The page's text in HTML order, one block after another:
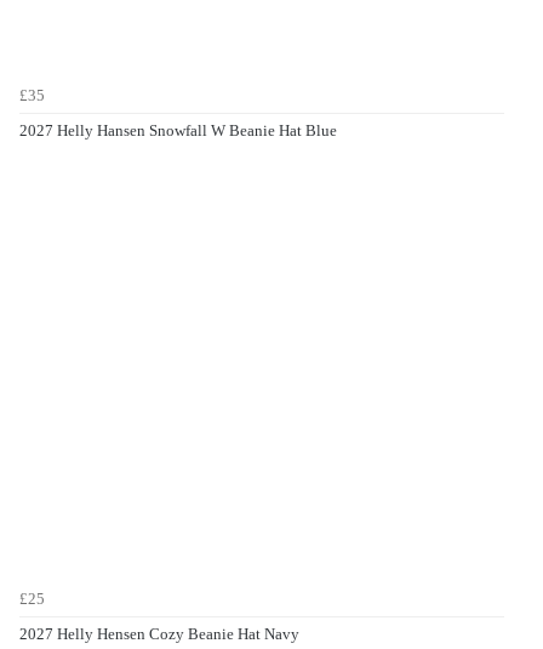
£35
2027 Helly Hansen Snowfall W Beanie Hat Blue
£25
2027 Helly Hensen Cozy Beanie Hat Navy